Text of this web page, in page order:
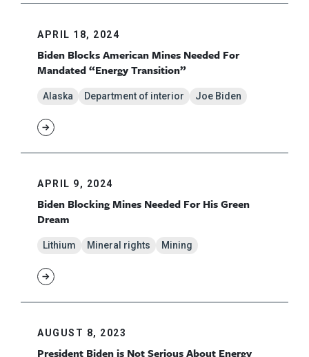
APRIL 18, 2024
Biden Blocks American Mines Needed For
Mandated “Energy Transition”
Alaska Department of interior Joe Biden
APRIL 9, 2024
Biden Blocking Mines Needed For His Green
Dream
Lithium Mineral rights Mining
AUGUST 8, 2023
President Biden is Not Serious About Energy